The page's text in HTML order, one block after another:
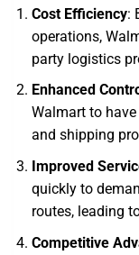
Cost Efficiency:
operations,
party logistics
Enhanced
Walmart to
and shipping
Improved
quickly to
routes, leading
Competitive